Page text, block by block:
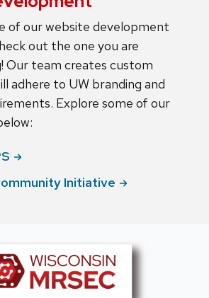
of our website development
out the one you are
Our team creates custom
adhere to UW branding and
Explore some of our
Initiative